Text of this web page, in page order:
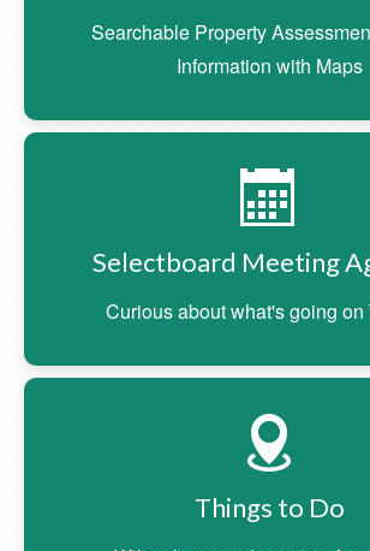
Searchable Property
Information with Maps
Selectboard Meeting
Curious about what's going on
Things to Do